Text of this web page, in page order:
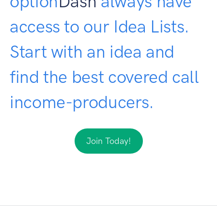
access to our Idea Lists.
Start with an idea and
find the best covered call
income-producers.
Join Today!